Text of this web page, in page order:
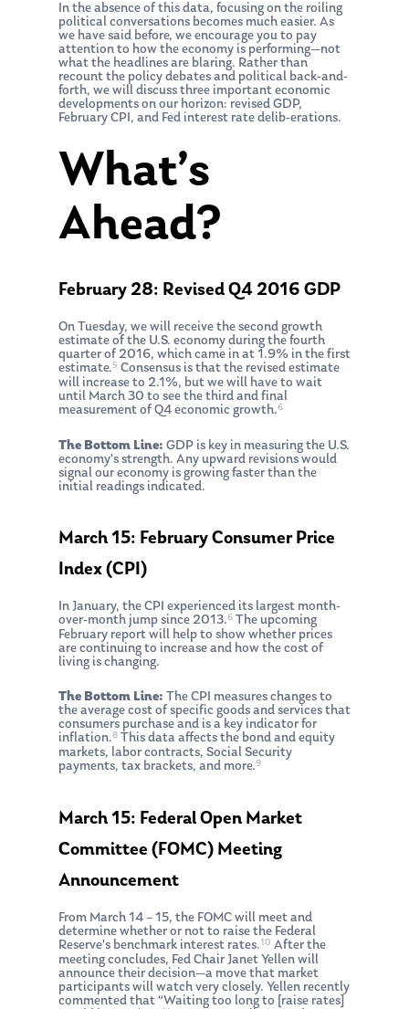
In the absence of this data, focusing on the roiling
political conversations becomes much easier. As
we have said before, we encourage you to pay
attention to how the economy is performing—not
what the headlines are blaring. Rather than
recount the policy debates and political back-and-
forth, we will discuss three important economic
developments on our horizon: revised GDP,
February CPI, and Fed interest rate delib-erations.
What’s
Ahead?
February 28: Revised Q4 2016 GDP
On Tuesday, we will receive the second growth
estimate of the U.S. economy during the fourth
quarter of 2016, which came in at 1.9% in the first
estimate.5 Consensus is that the revised estimate
will increase to 2.1%, but we will have to wait
until March 30 to see the third and final
measurement of Q4 economic growth.6
The Bottom Line: GDP is key in measuring the U.S.
economy’s strength. Any upward revisions would
signal our economy is growing faster than the
initial readings indicated.
March 15: February Consumer Price
Index (CPI)
In January, the CPI experienced its largest month-
over-month jump since 2013.6 The upcoming
February report will help to show whether prices
are continuing to increase and how the cost of
living is changing.
The Bottom Line: The CPI measures changes to
the average cost of specific goods and services that
consumers purchase and is a key indicator for
inflation.8 This data affects the bond and equity
markets, labor contracts, Social Security
payments, tax brackets, and more.9
March 15: Federal Open Market
Committee (FOMC) Meeting
Announcement
From March 14 – 15, the FOMC will meet and
determine whether or not to raise the Federal
Reserve’s benchmark interest rates.10 After the
meeting concludes, Fed Chair Janet Yellen will
announce their decision—a move that market
participants will watch very closely. Yellen recently
commented that “Waiting too long to [raise rates]